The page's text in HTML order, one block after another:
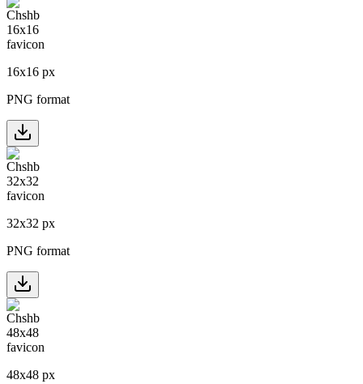
16x16 px
PNG format
32x32 px
PNG format
48x48 px